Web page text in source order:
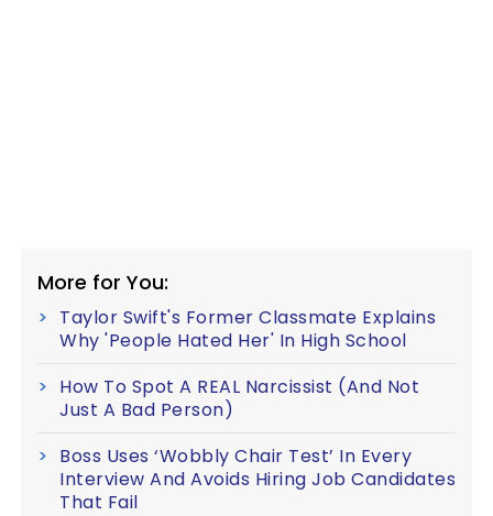
More for You:
Taylor Swift's Former Classmate Explains
Why 'People Hated Her' In High School
How To Spot A REAL Narcissist (And Not
Just A Bad Person)
Boss Uses ‘Wobbly Chair Test’ In Every
Interview And Avoids Hiring Job Candidates
That Fail